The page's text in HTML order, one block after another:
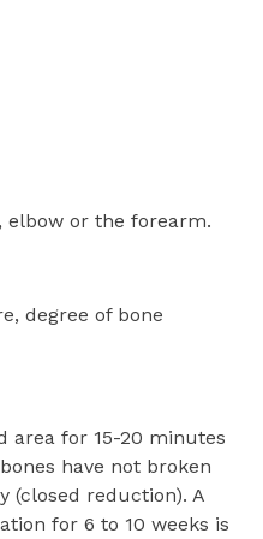
elbow or the forearm.
degree of bone
area for 15-20 minutes
have not broken
(closed reduction). A
for 6 to 10 weeks is